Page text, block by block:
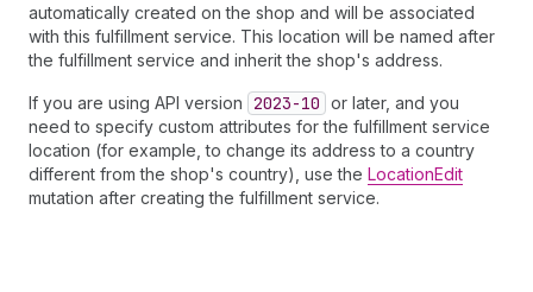
automatically created on the shop and will be associated
with this fulfillment service. This location will be named after
the fulfillment service and inherit the shop's address.
If you are using API version 2023-10 or later, and you
need to specify custom attributes for the fulfillment service
location (for example, to change its address to a country
different from the shop's country), use the LocationEdit
mutation after creating the fulfillment service.